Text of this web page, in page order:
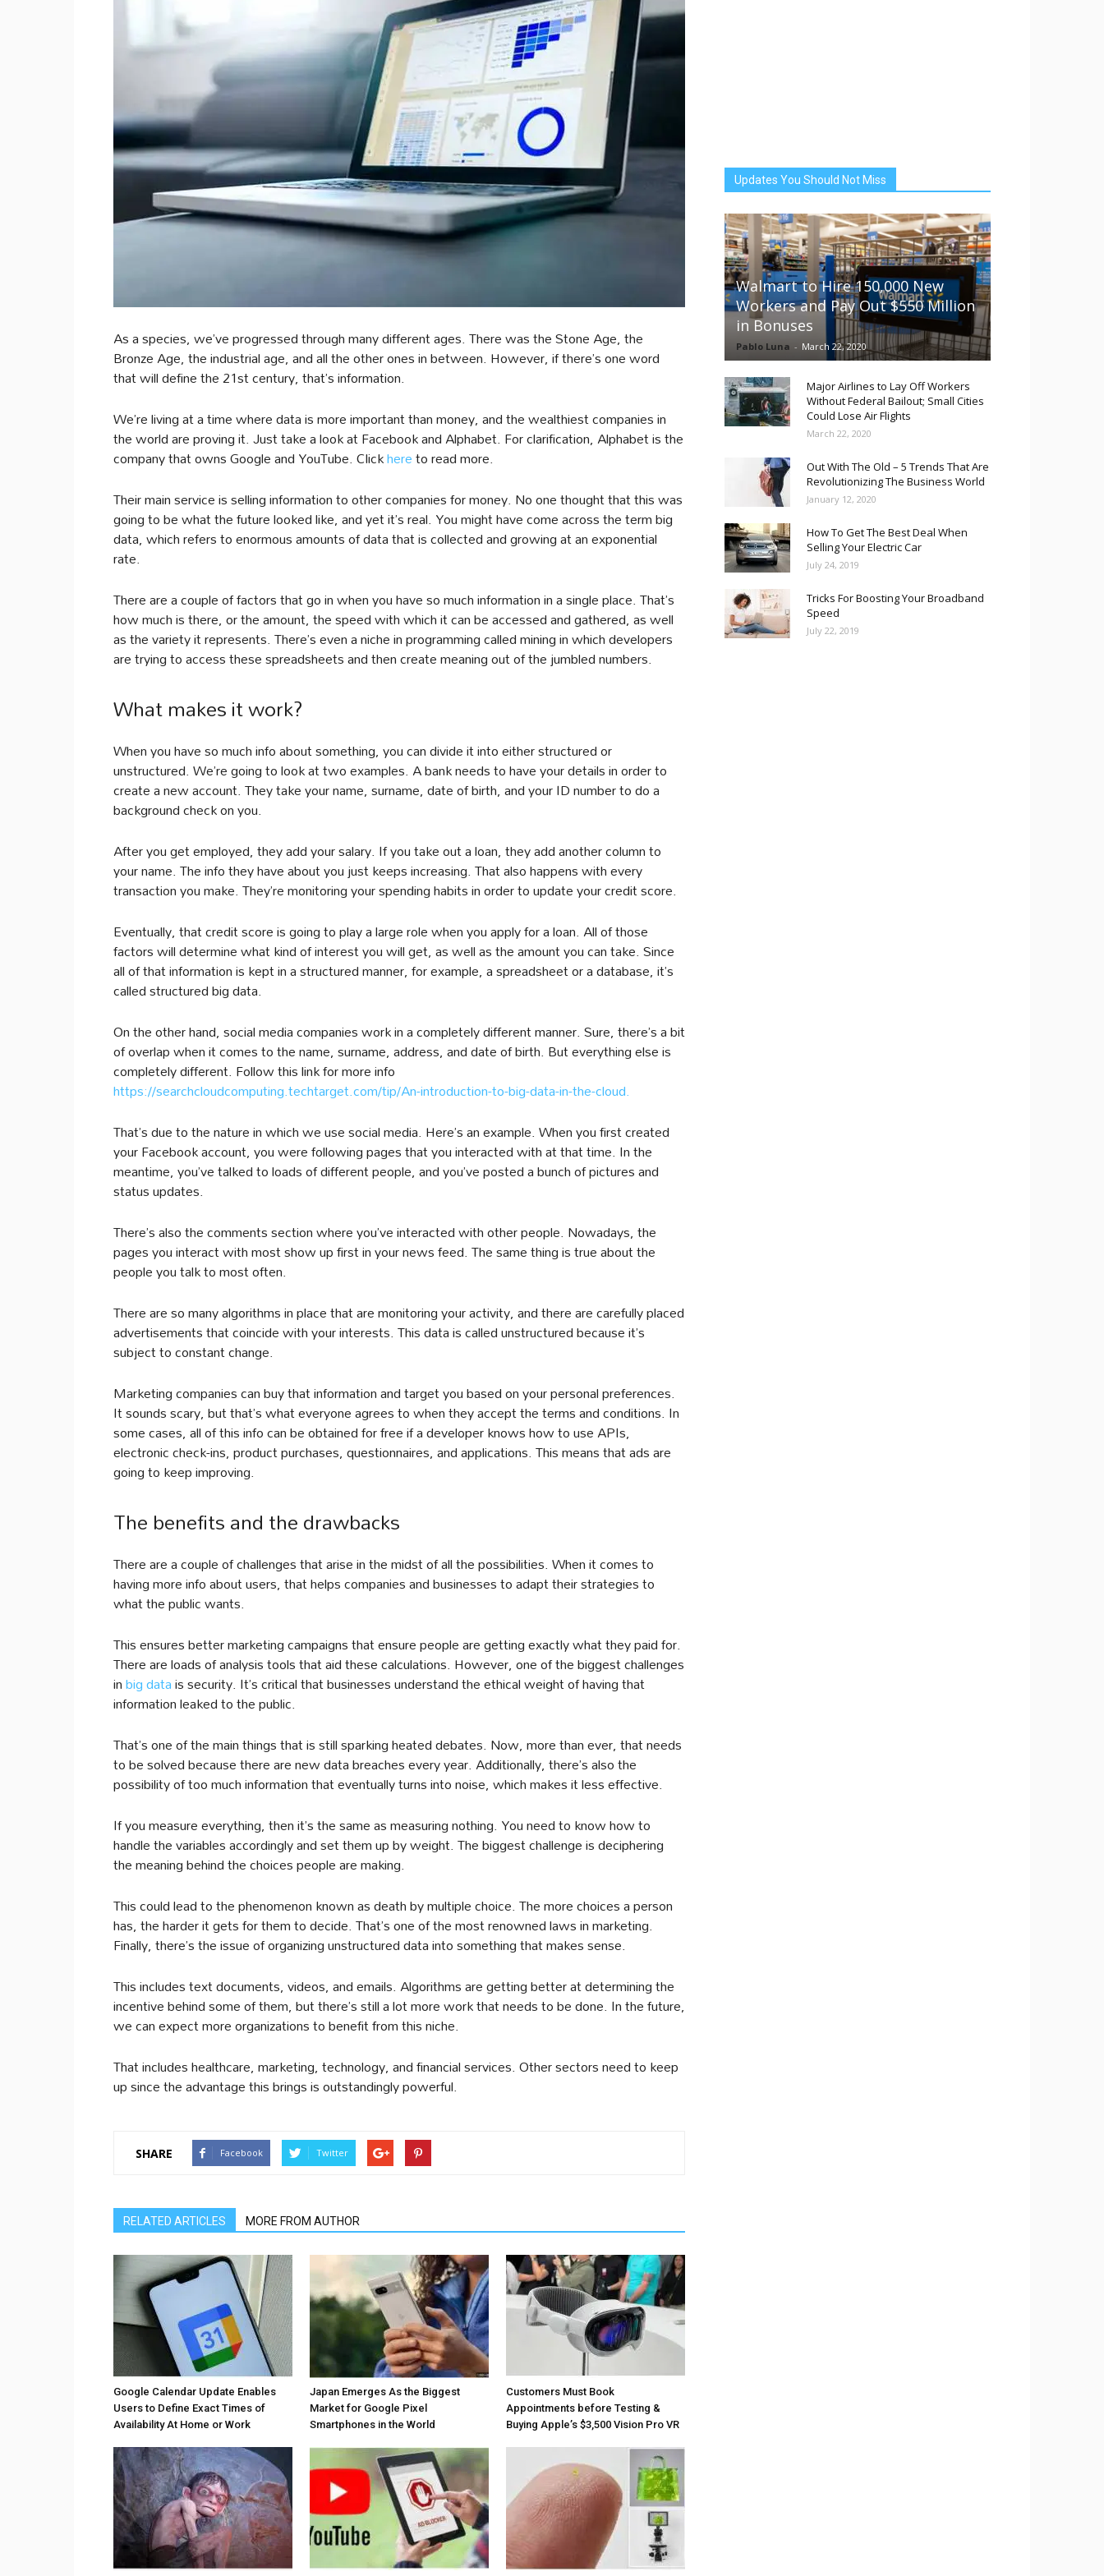
As a species, we’ve progressed through many different ages. There was the Stone Age, the
Bronze Age, the industrial age, and all the other ones in between. However, if there’s one word
that will define the 21st century, that’s information.
We’re living at a time where data is more important than money, and the wealthiest companies in
the world are proving it. Just take a look at Facebook and Alphabet. For clarification, Alphabet is the
company that owns Google and YouTube. Clickhereto read more.
Their main service is selling information to other companies for money. No one thought that this was
going to be what the future looked like, and yet it’s real. You might have come across the term big
data, which refers to enormous amounts of data that is collected and growing at an exponential
rate.
There are a couple of factors that go in when you have so much information in a single place. That’s
how much is there, or the amount, the speed with which it can be accessed and gathered, as well
as the variety it represents. There’s even a niche in programming called mining in which developers
are trying to access these spreadsheets and then create meaning out of the jumbled numbers.
What makes it work?
When you have so much info about something, you can divide it into either structured or
unstructured. We’re going to look at two examples. A bank needs to have your details in order to
create a new account. They take your name, surname, date of birth, and your ID number to do a
background check on you.
After you get employed, they add your salary. If you take out a loan, they add another column to
your name. The info they have about you just keeps increasing. That also happens with every
transaction you make. They’re monitoring your spending habits in order to update your credit score.
Eventually, that credit score is going to play a large role when you apply for a loan. All of those
factors will determine what kind of interest you will get, as well as the amount you can take. Since
all of that information is kept in a structured manner, for example, a spreadsheet or a database, it’s
called structured big data.
On the other hand, social media companies work in a completely different manner. Sure, there’s a bit
of overlap when it comes to the name, surname, address, and date of birth. But everything else is
completely different. Follow this link for more info
https://searchcloudcomputing.techtarget.com/tip/An-introduction-to-big-data-in-the-cloud.
That’s due to the nature in which we use social media. Here’s an example. When you first created
your Facebook account, you were following pages that you interacted with at that time. In the
meantime, you’ve talked to loads of different people, and you’ve posted a bunch of pictures and
status updates.
There’s also the comments section where you’ve interacted with other people. Nowadays, the
pages you interact with most show up first in your news feed. The same thing is true about the
people you talk to most often.
There are so many algorithms in place that are monitoring your activity, and there are carefully placed
advertisements that coincide with your interests. This data is called unstructured because it’s
subject to constant change.
Marketing companies can buy that information and target you based on your personal preferences.
It sounds scary, but that’s what everyone agrees to when they accept the terms and conditions. In
some cases, all of this info can be obtained for free if a developer knows how to use APIs,
electronic check-ins, product purchases, questionnaires, and applications. This means that ads are
going to keep improving.
The benefits and the drawbacks
There are a couple of challenges that arise in the midst of all the possibilities. When it comes to
having more info about users, that helps companies and businesses to adapt their strategies to
what the public wants.
This ensures better marketing campaigns that ensure people are getting exactly what they paid for.
There are loads of analysis tools that aid these calculations. However, one of the biggest challenges
inbig datais security. It’s critical that businesses understand the ethical weight of having that
information leaked to the public.
That’s one of the main things that is still sparking heated debates. Now, more than ever, that needs
to be solved because there are new data breaches every year. Additionally, there’s also the
possibility of too much information that eventually turns into noise, which makes it less effective.
If you measure everything, then it’s the same as measuring nothing. You need to know how to
handle the variables accordingly and set them up by weight. The biggest challenge is deciphering
the meaning behind the choices people are making.
This could lead to the phenomenon known as death by multiple choice. The more choices a person
has, the harder it gets for them to decide. That’s one of the most renowned laws in marketing.
Finally, there’s the issue of organizing unstructured data into something that makes sense.
This includes text documents, videos, and emails. Algorithms are getting better at determining the
incentive behind some of them, but there’s still a lot more work that needs to be done. In the future,
we can expect more organizations to benefit from this niche.
That includes healthcare, marketing, technology, and financial services. Other sectors need to keep
up since the advantage this brings is outstandingly powerful.
SHARE Facebook Twitter
RELATED ARTICLES MORE FROM AUTHOR
Google Calendar Update Enables
Users to Define Exact Times of
Availability At Home or Work
Japan Emerges As the Biggest
Market for Google Pixel
Smartphones in the World
Customers Must Book
Appointments before Testing &
Buying Apple’s $3,500 Vision Pro VR
Updates You Should Not Miss
Walmart to Hire 150,000 New
Workers and Pay Out $550 Million
in Bonuses
Pablo Luna - March 22, 2020
Major Airlines to Lay Off Workers
Without Federal Bailout; Small Cities
Could Lose Air Flights
March 22, 2020
Out With The Old – 5 Trends That Are
Revolutionizing The Business World
January 12, 2020
How To Get The Best Deal When
Selling Your Electric Car
July 24, 2019
Tricks For Boosting Your Broadband
Speed
July 22, 2019